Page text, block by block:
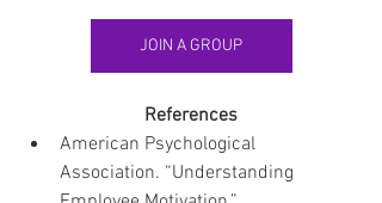
JOIN A GROUP
References
American Psychological
Association. “Understanding